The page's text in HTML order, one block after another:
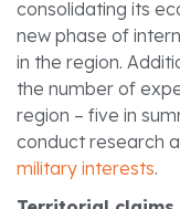
consolidating its
new phase of
in the region.
the number of
region – five in
conduct research
military interests.